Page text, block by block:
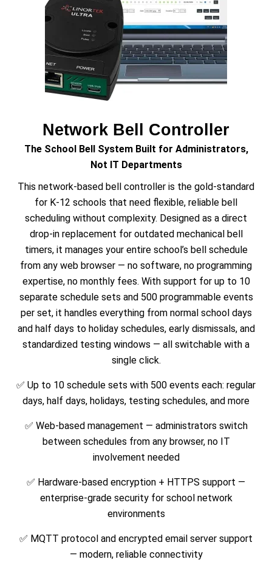
Network Bell Controller
The School Bell System Built for Administrators,
Not IT Departments
This network-based bell controller is the gold-standard
for K-12 schools that need flexible, reliable bell
scheduling without complexity. Designed as a direct
drop-in replacement for outdated mechanical bell
timers, it manages your entire school’s bell schedule
from any web browser — no software, no programming
expertise, no monthly fees. With support for up to 10
separate schedule sets and 500 programmable events
per set, it handles everything from normal school days
and half days to holiday schedules, early dismissals, and
standardized testing windows — all switchable with a
single click.
✅ Up to 10 schedule sets with 500 events each: regular
days, half days, holidays, testing schedules, and more
✅ Web-based management — administrators switch
between schedules from any browser, no IT
involvement needed
✅ Hardware-based encryption + HTTPS support —
enterprise-grade security for school network
environments
✅ MQTT protocol and encrypted email server support
— modern, reliable connectivity